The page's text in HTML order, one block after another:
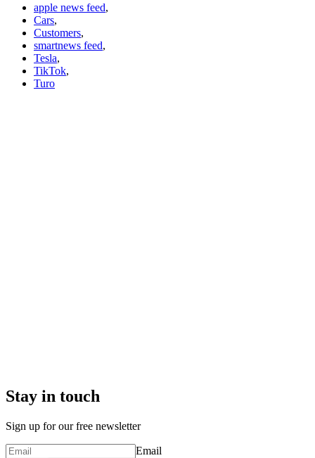
apple news feed,
Cars,
Customers,
smartnews feed,
Tesla,
TikTok,
Turo
Stay in touch
Sign up for our free newsletter
Email